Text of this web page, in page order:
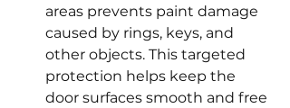
areas prevents paint damage
caused by rings, keys, and
other objects. This targeted
protection helps keep the
door surfaces smooth and free